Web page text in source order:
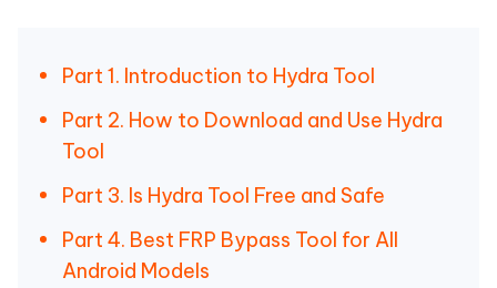
Part 1. Introduction to Hydra Tool
Part 2. How to Download and Use Hydra
Tool
Part 3. Is Hydra Tool Free and Safe
Part 4. Best FRP Bypass Tool for All
Android Models